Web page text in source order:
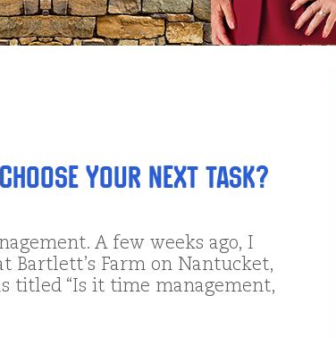
Your Next Task?
A few weeks ago, I
Bartlett’s Farm on Nantucket,
titled “Is it time management,